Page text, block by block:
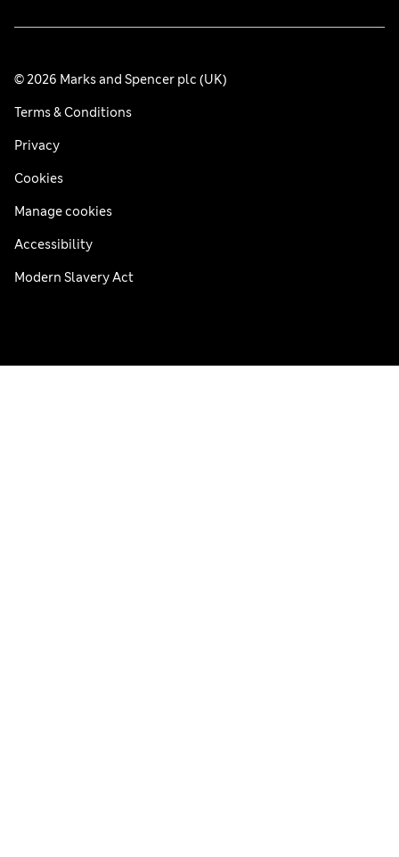
© 2026 Marks and Spencer plc (UK)
Terms & Conditions
Privacy
Cookies
Manage cookies
Accessibility
Modern Slavery Act